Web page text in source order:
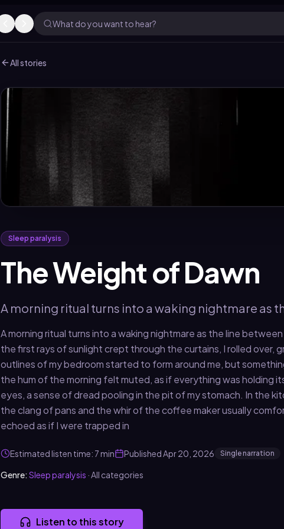
What do you want to hear?
All stories
Sleep paralysis
The Weight of Dawn
A morning ritual turns into a waking nightmare as
A morning ritual turns into a waking nightmare as the line
the first rays of sunlight crept through the curtains, I rolled over,
outlines of my bedroom started to form around me, but
the hum of the morning felt muted, as if everything was holding
eyes, a sense of dread pooling in the pit of my stomach. In the
the clang of pans and the whir of the coffee maker usually
echoed as if I were trapped in
Estimated listen time: 7 min PublishedApr 20, 2026 Single narration
Genre: Sleep paralysis ·All categories
Listen to this story